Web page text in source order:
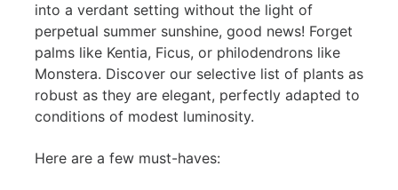
into a verdant setting without the light of
perpetual summer sunshine, good news! Forget
palms like Kentia, Ficus, or philodendrons like
Monstera. Discover our selective list of plants as
robust as they are elegant, perfectly adapted to
conditions of modest luminosity.
Here are a few must-haves: